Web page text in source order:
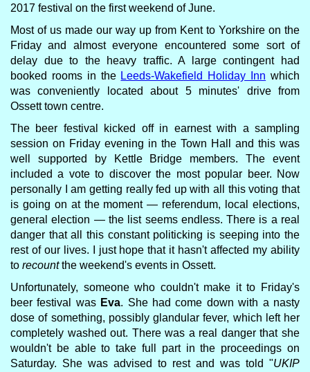
2017 festival on the first weekend of June.
Most of us made our way up from Kent to Yorkshire on the
Friday and almost everyone encountered some sort of
delay due to the heavy traffic. A large contingent had
booked rooms in the Leeds-Wakefield Holiday Inn which
was conveniently located about 5 minutes' drive from
Ossett town centre.
The beer festival kicked off in earnest with a sampling
session on Friday evening in the Town Hall and this was
well supported by Kettle Bridge members. The event
included a vote to discover the most popular beer. Now
personally I am getting really fed up with all this voting that
is going on at the moment — referendum, local elections,
general election — the list seems endless. There is a real
danger that all this constant politicking is seeping into the
rest of our lives. I just hope that it hasn't affected my ability
to recountthe weekend's events in Ossett.
Unfortunately, someone who couldn't make it to Friday's
beer festival was Eva. She had come down with a nasty
dose of something, possibly glandular fever, which left her
completely washed out. There was a real danger that she
wouldn't be able to take full part in the proceedings on
Saturday. She was advised to rest and was told "UKIP